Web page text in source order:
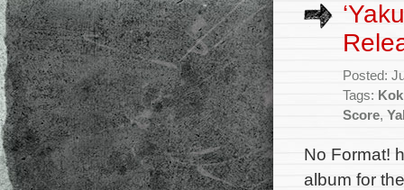
Posted:
Tags:
Score,
No Format!
album for